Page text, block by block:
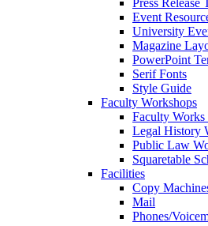
Press Release
Event
University
Magazine
PowerPoint
Serif Fonts
Style Guide
Faculty Workshops
Faculty Works
Legal History
Public Law
Squaretable
Facilities
Copy
Mail
Phones/